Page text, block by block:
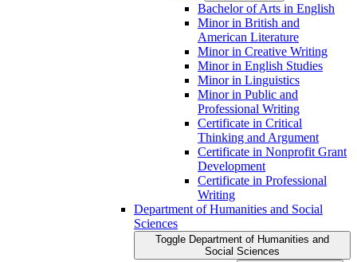
Bachelor of Arts in English
Minor in British and
American Literature
Minor in Creative Writing
Minor in English Studies
Minor in Linguistics
Minor in Public and
Professional Writing
Certificate in Critical
Thinking and Argument
Certificate in Nonprofit Grant
Development
Certificate in Professional
Writing
Department of Humanities and Social
Sciences
Toggle Department of Humanities and
Social Sciences